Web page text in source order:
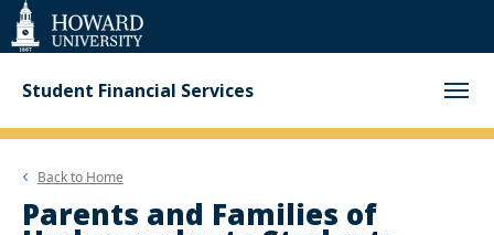
Web
Accessibility
Support
Student Financial Services
Back to Home
Parents and Families of